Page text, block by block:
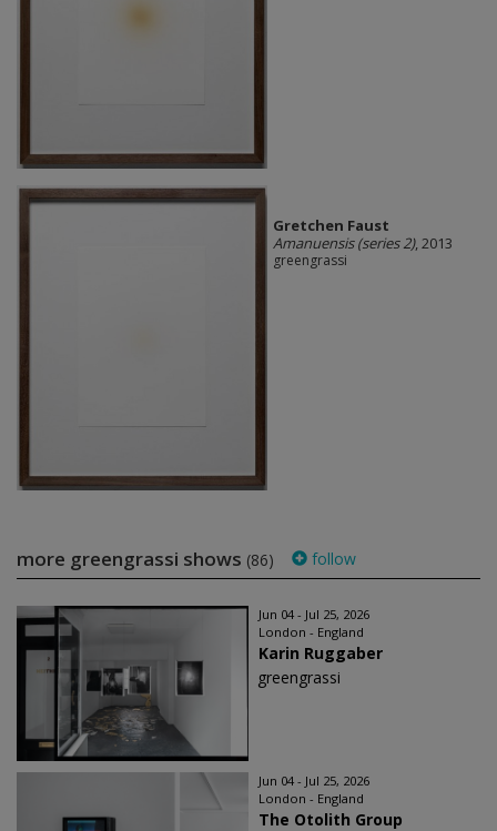
Gretchen Faust
Amanuensis (series 2), 2013
greengrassi
more greengrassi shows (86) follow
Jun 04 - Jul 25, 2026
London - England
Karin Ruggaber
greengrassi
Jun 04 - Jul 25, 2026
London - England
The Otolith Group